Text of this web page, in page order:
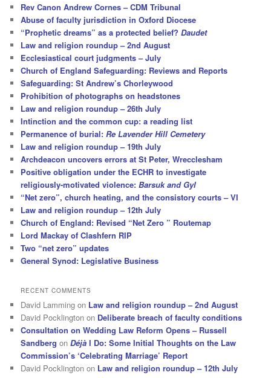
h
Rev Canon Andrew Cornes – CDM Tribunal
Abuse of faculty jurisdiction in Oxford Diocese
“Prophetic dreams” as a protected belief?Daudet
Law and religion roundup – 2nd August
Ecclesiastical court judgments – July
Church of England Safeguarding: Reviews and Reports
Safeguarding: St Andrew’s Chorleywood
Prohibition of photographs on headstones
Law and religion roundup – 26th July
Intinction and the common cup: a reading list
Permanence of burial:Re Lavender Hill Cemetery
Law and religion roundup – 19th July
Archdeacon uncovers errors at St Peter, Wrecclesham
Positive obligation under the ECHR to investigate
religiously-motivated violence:Barsuk and Gyl
“Net zero”, church heating, and the consistory courts – VI
Law and religion roundup – 12th July
Church of England: Revised “Net Zero ” Routemap
Lord Mackay of Clashfern RIP
Two “net zero” updates
General Synod: Legislative Business
RECENT COMMENTS
David Lamming on Law and religion roundup – 2nd August
David Pocklington on Deliberate breach of faculty conditions
Consultation on Wedding Law Reform Opens – Russell
Sandberg onDéjà I Do: Some Initial Thoughts on the Law
Commission’s ‘Celebrating Marriage’ Report
David Pocklington on Law and religion roundup – 12th July